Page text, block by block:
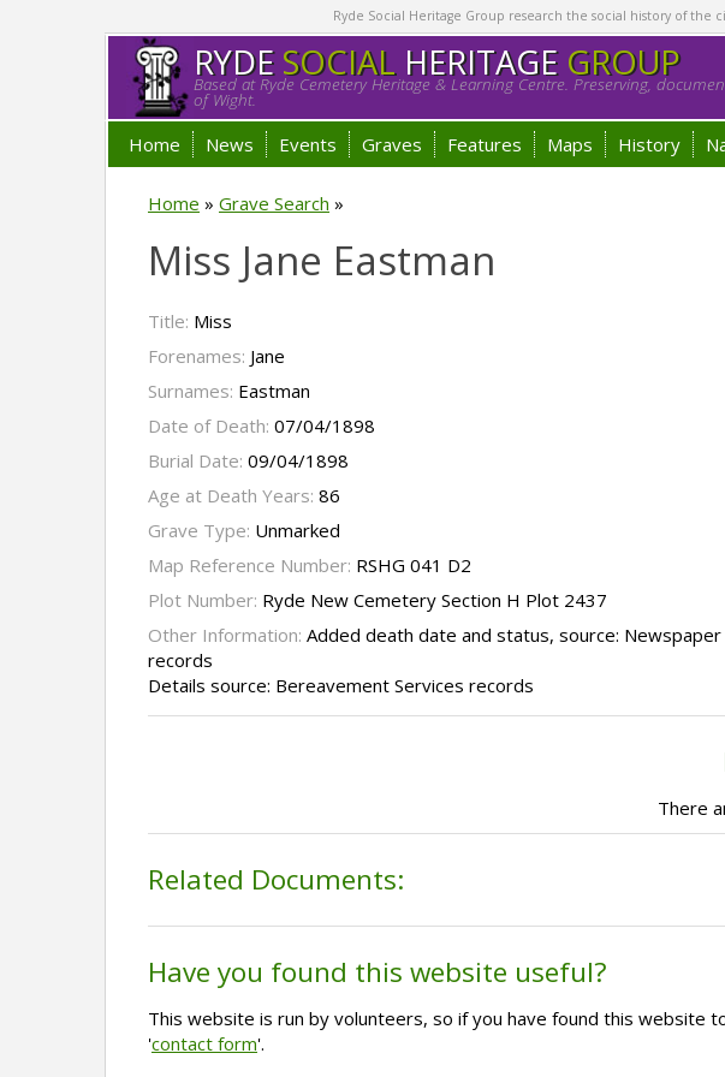
Ryde Social Heritage Group research the social history of the
RYDESOCIALHERITAGE GROUP
Based at Ryde Cemetery Heritage & Learning Centre. Preserving,
of Wight.
Home News Events Graves Features Maps History
Home » Grave Search »
Miss Jane Eastman
Title: Miss
Forenames: Jane
Surnames: Eastman
Date of Death: 07/04/1898
Burial Date: 09/04/1898
Age at Death Years: 86
Grave Type: Unmarked
Map Reference Number: RSHG 041 D2
Plot Number: Ryde New Cemetery Section H Plot 2437
Other Information: Added death date and status, source: Newspaper
records
Details source: Bereavement Services records
There
Related Documents:
Have you found this website useful?
This website is run by volunteers, so if you have found this website
'contact form'.